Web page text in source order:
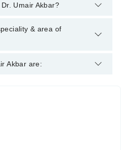
through Marham's
Umair Akbar?
degrees : | MBBS |
& area of
Practitioner.
Akbar are: